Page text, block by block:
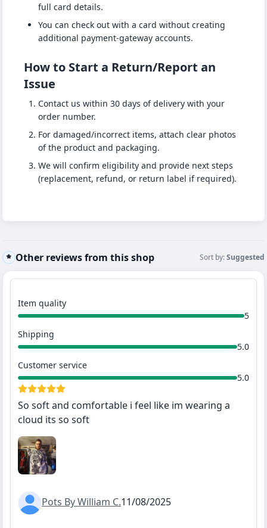
full card details.
You can check out with a card without creating
additional payment-gateway accounts.
How to Start a Return/Report an
Issue
Contact us within 30 days of delivery with your
order number.
For damaged/incorrect items, attach clear photos
of the product and packaging.
We will confirm eligibility and provide next steps
(replacement, refund, or return label if required).
Other reviews from this shop Sort by:Suggested
So soft and comfortable i feel like im wearing a
cloud its so soft
Item quality
5
Shipping
5.0
Customer service
5.0
Pots By William C.11/08/2025